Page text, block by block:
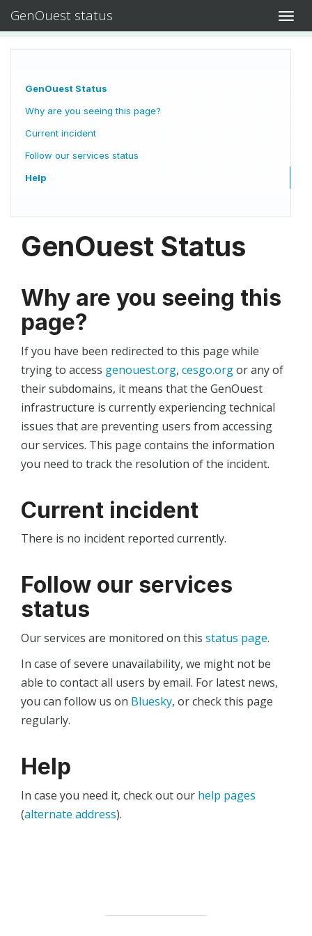
GenOuest status
GenOuest Status
Why are you seeing this page?
Current incident
Follow our services status
Help
GenOuest Status
Why are you seeing this
page?
If you have been redirected to this page while
trying to access genouest.org, cesgo.orgor any of
their subdomains, it means that the GenOuest
infrastructure is currently experiencing technical
issues that are preventing users from accessing
our services. This page contains the information
you need to track the resolution of the incident.
Current incident
There is no incident reported currently.
Follow our services
status
Our services are monitored on this status page.
In case of severe unavailability, we might not be
able to contact all users by email. For latest news,
you can follow us on Bluesky, or check this page
regularly.
Help
In case you need it, check out our help pages
(alternate address).